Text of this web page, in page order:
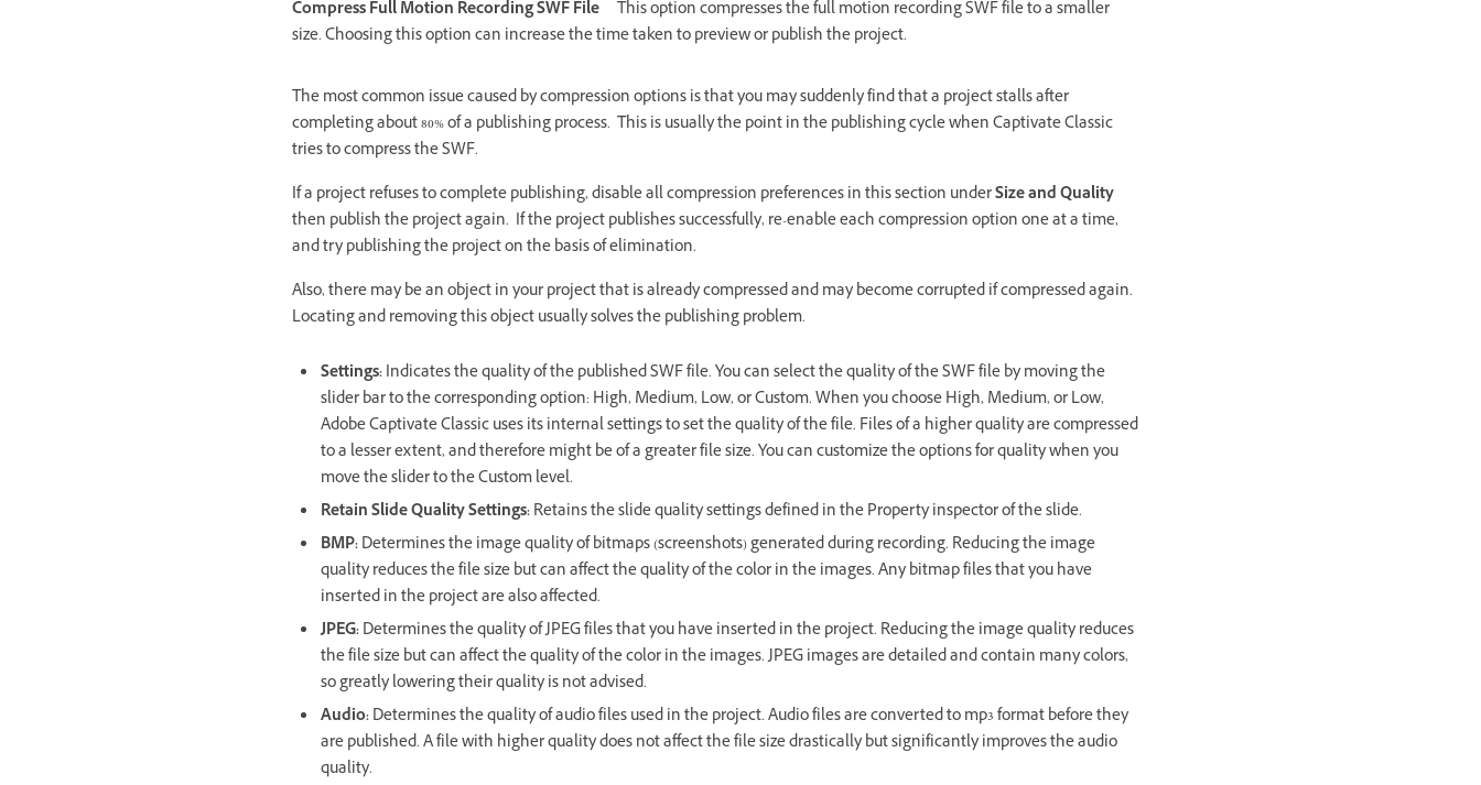
Compress Full Motion Recording SWF File
This option compresses the full motion recording SWF file to a smaller
size. Choosing this option can increase the time taken to preview or publish the project.
The most common issue caused by compression options is that you may suddenly find that a project stalls after
completing about 80% of a publishing process. This is usually the point in the publishing cycle when Captivate Classic
tries to compress the SWF.
If a project refuses to complete publishing, disable all compression preferences in this section underSize and Quality
then publish the project again. If the project publishes successfully, re-enable each compression option one at a time,
and try publishing the project on the basis of elimination.
Also, there may be an object in your project that is already compressed and may become corrupted if compressed again.
Locating and removing this object usually solves the publishing problem.
Settings:Indicates the quality of the published SWF file. You can select the quality of the SWF file by moving the
slider bar to the corresponding option: High, Medium, Low, or Custom. When you choose High, Medium, or Low,
Adobe Captivate Classic uses its internal settings to set the quality of the file. Files of a higher quality are compressed
to a lesser extent, and therefore might be of a greater file size. You can customize the options for quality when you
move the slider to the Custom level.
Retain Slide Quality Settings:Retains the slide quality settings defined in the Property inspector of the slide.
BMP:Determines the image quality of bitmaps (screenshots) generated during recording. Reducing the image
quality reduces the file size but can affect the quality of the color in the images. Any bitmap files that you have
inserted in the project are also affected.
JPEG:Determines the quality of JPEG files that you have inserted in the project. Reducing the image quality reduces
the file size but can affect the quality of the color in the images. JPEG images are detailed and contain many colors,
so greatly lowering their quality is not advised.
Audio:Determines the quality of audio files used in the project. Audio files are converted to mp3 format before they
are published. A file with higher quality does not affect the file size drastically but significantly improves the audio
quality.